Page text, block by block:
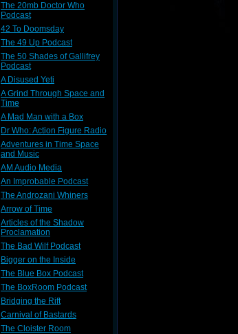
The 20mb Doctor Who
Podcast
42 To Doomsday
The 49 Up Podcast
The 50 Shades of Gallifrey
Podcast
A Disused Yeti
A Grind Through Space and
Time
A Mad Man with a Box
Dr Who: Action Figure Radio
Adventures in Time Space
and Music
AM Audio Media
An Improbable Podcast
The Androzani Whiners
Arrow of Time
Articles of the Shadow
Proclamation
The Bad Wilf Podcast
Bigger on the Inside
The Blue Box Podcast
The BoxRoom Podcast
Bridging the Rift
Carnival of Bastards
The Cloister Room